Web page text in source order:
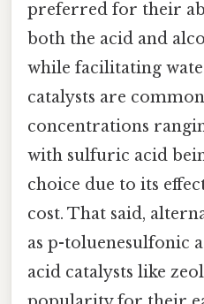
preferred for their
both the acid and
while facilitating
catalysts are
concentrations
with sulfuric acid
choice due to its
cost. That said,
as p-toluenesulfonic
acid catalysts like